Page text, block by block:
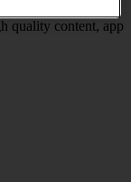
for different
quality content, app